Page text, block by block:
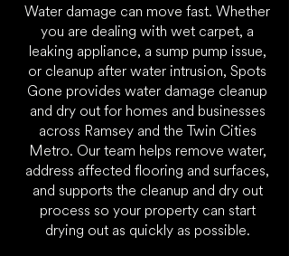
Water damage can move fast. Whether
you are dealing with wet carpet, a
leaking appliance, a sump pump issue,
or cleanup after water intrusion, Spots
Gone provides water damage cleanup
and dry out for homes and businesses
across Ramsey and the Twin Cities
Metro. Our team helps remove water,
address affected flooring and surfaces,
and supports the cleanup and dry out
process so your property can start
drying out as quickly as possible.